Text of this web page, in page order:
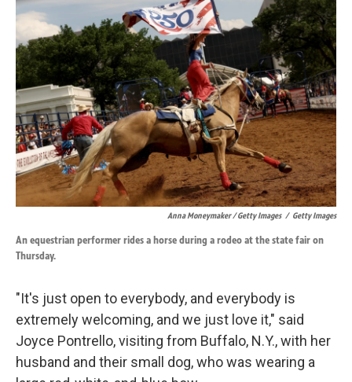
Anna Moneymaker / Getty Images / Getty Images
An equestrian performer rides a horse during a rodeo at the state fair on
Thursday.
"It's just open to everybody, and everybody is
extremely welcoming, and we just love it," said
Joyce Pontrello, visiting from Buffalo, N.Y., with her
husband and their small dog, who was wearing a